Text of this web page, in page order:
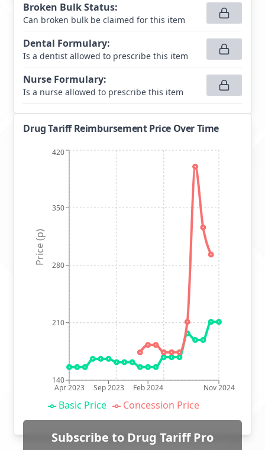
Broken Bulk Status:
Can broken bulk be claimed for this item
Dental Formulary:
Is a dentist allowed to prescribe this item
Nurse Formulary:
Is a nurse allowed to prescribe this item
Drug Tariff Reimbursement Price Over Time
Apr 2023 Sep 2023 Feb 2024 Nov 2024
140
210
280
350
420
Price (p)
Basic Price Concession Price
Subscribe to Drug Tariff Pro